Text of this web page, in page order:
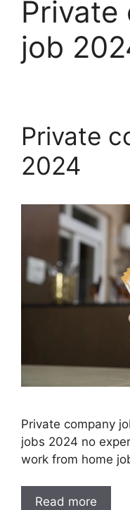
Private
job
Private
2024
Private company
jobs 2024 no
work from home
Read more